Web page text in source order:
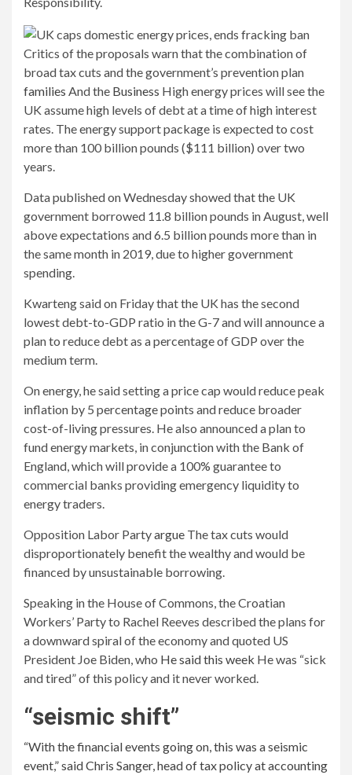
Critics of the proposals warn that the combination of
broad tax cuts and the government’s prevention plan
families And the Business High energy prices will see the
UK assume high levels of debt at a time of high interest
rates. The energy support package is expected to cost
more than 100 billion pounds ($111 billion) over two
years.
Data published on Wednesday showed that the UK
government borrowed 11.8 billion pounds in August, well
above expectations and 6.5 billion pounds more than in
the same month in 2019, due to higher government
spending.
Kwarteng said on Friday that the UK has the second
lowest debt-to-GDP ratio in the G-7 and will announce a
plan to reduce debt as a percentage of GDP over the
medium term.
On energy, he said setting a price cap would reduce peak
inflation by 5 percentage points and reduce broader
cost-of-living pressures. He also announced a plan to
fund energy markets, in conjunction with the Bank of
England, which will provide a 100% guarantee to
commercial banks providing emergency liquidity to
energy traders.
Opposition Labor Partyargue The tax cuts would
disproportionately benefit the wealthy and would be
financed by unsustainable borrowing.
Speaking in the House of Commons, the Croatian
Workers’ Party to Rachel Reeves described the plans for
a downward spiral of the economy and quoted US
President Joe Biden, who He said this week He was “sick
and tired” of this policy and it never worked.
“seismic shift”
“With the financial events going on, this was a seismic
event,” said Chris Sanger, head of tax policy at accounting